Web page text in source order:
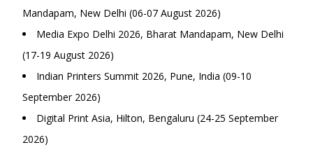
Mandapam, New Delhi (06-07 August 2026)
Media Expo Delhi 2026, Bharat Mandapam, New Delhi
(17-19 August 2026)
Indian Printers Summit 2026, Pune, India (09-10
September 2026)
Digital Print Asia, Hilton, Bengaluru (24-25 September
2026)